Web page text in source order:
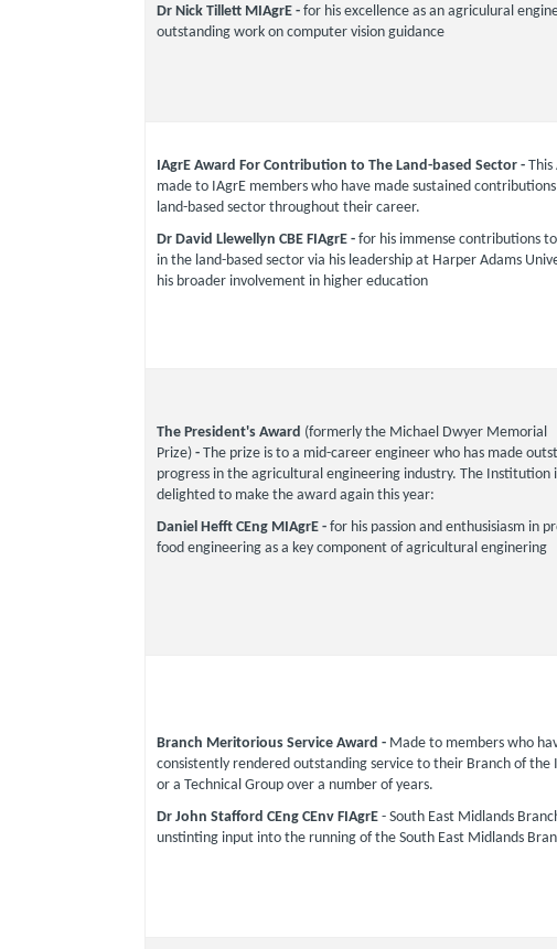
Dr Nick Tillett MIAgrE - for his excellence as an agriculural
outstanding work on computer vision guidance
IAgrE Award For Contribution to The Land-based Sector - This
made to IAgrE members who have made sustained
land-based sector throughout their career.
Dr David Llewellyn CBE FIAgrE - for his immense contributions
in the land-based sector via his leadership at Harper Adams
his broader involvement in higher education
The President's Award (formerly the Michael Dwyer Memorial
Prize) - The prize is to a mid-career engineer who has made
progress in the agricultural engineering industry. The Institution
delighted to make the award again this year:
Daniel Hefft CEng MIAgrE - for his passion and enthusisiasm in
food engineering as a key component of agricultural enginering
Branch Meritorious Service Award - Made to members who
consistently rendered outstanding service to their Branch of the
or a Technical Group over a number of years.
Dr John Stafford CEng CEnv FIAgrE - South East Midlands
unstinting input into the running of the South East Midlands